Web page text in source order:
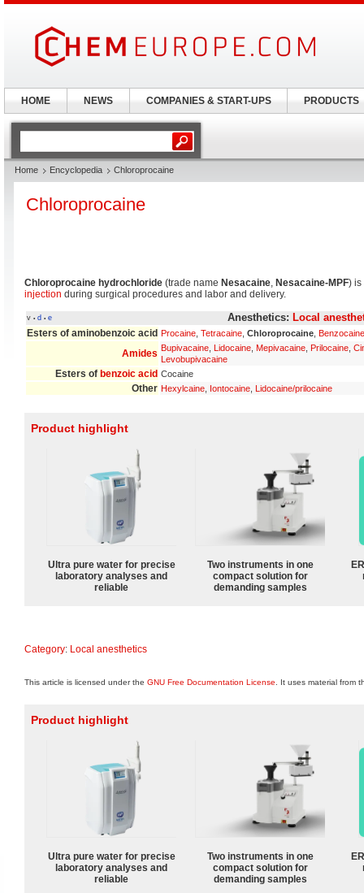
Home Encyclopedia Chloroprocaine
Chloroprocaine
Chloroprocaine hydrochloride (trade name Nesacaine, Nesacaine-MPF)
injection during surgical procedures and labor and delivery.
v • d • e Anesthetics: Local
Esters of aminobenzoic acid Procaine Tetracaine Chloroprocaine Benzocaine
Amides Bupivacaine Lidocaine Mepivacaine Prilocaine
Levobupivacaine
Esters of benzoic acid Cocaine
Other Hexylcaine Iontocaine Lidocaine/prilocaine
Product highlight
Ultra pure water for precise
laboratory analyses and
reliable
Two instruments in one
compact solution for
demanding samples
Category: Local anesthetics
This article is licensed under the GNU Free Documentation License . It uses material from
Product highlight
Ultra pure water for precise
laboratory analyses and
reliable
Two instruments in one
compact solution for
demanding samples
HOME NEWS COMPANIES & START-UPS PRODUCTS